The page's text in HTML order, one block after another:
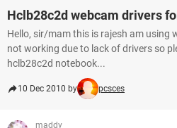
Hclb28c2d webcam drivers
Hello, sir/mam this is rajesh am using
not working due to lack of drivers so
hclb28c2d notebook...
10 Dec 2010 by pcsces
maddy